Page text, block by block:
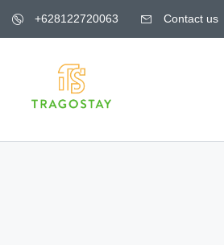
+628122720063 Contact us